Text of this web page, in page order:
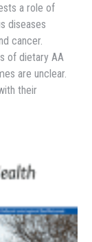
a role of
diseases
cancer.
of dietary AA
are unclear.
their